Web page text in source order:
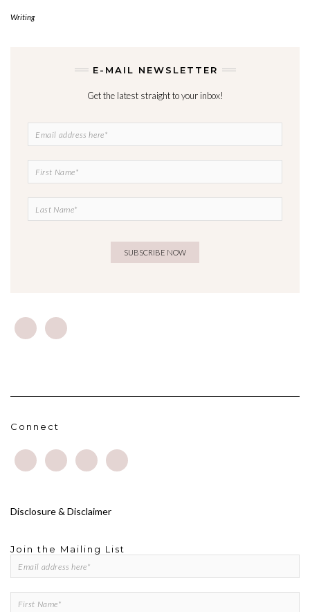
Writing
E-MAIL NEWSLETTER
Get the latest straight to your inbox!
Connect
Disclosure & Disclaimer
Join the Mailing List